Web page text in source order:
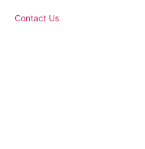
Contact Us